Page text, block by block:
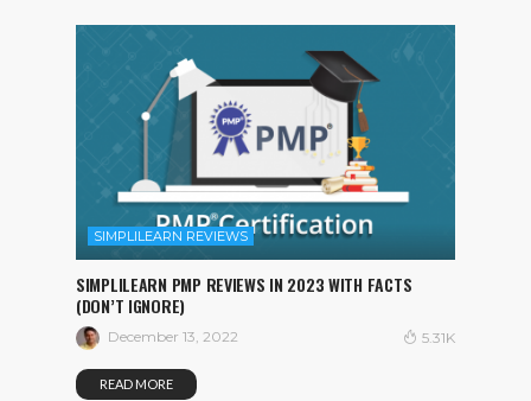
SIMPLILEARN REVIEWS
SIMPLILEARN PMP REVIEWS IN 2023 WITH FACTS
(DON’T IGNORE)
December 13, 2022 5.31K
READ MORE